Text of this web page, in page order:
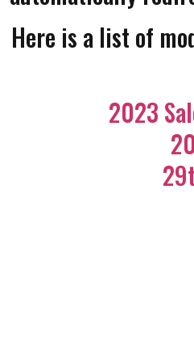
Here is a list of
2023